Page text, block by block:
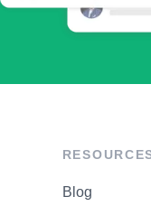
Blog